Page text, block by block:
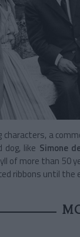
characters, a
dog, like Simone
of more than 50
ribbons until the